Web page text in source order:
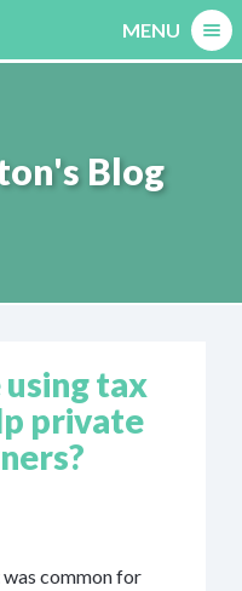
MENU
Blog
using tax
private
was common for